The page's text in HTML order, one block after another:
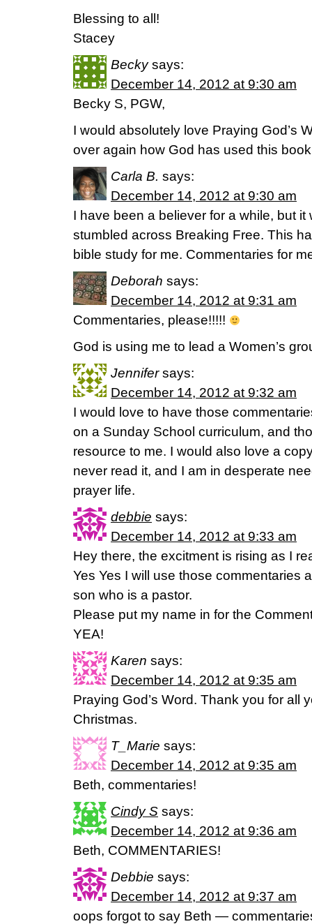
Blessing to all!
Stacey
Becky says:
December 14, 2012 at 9:30 am
Becky S, PGW,
I would absolutely love Praying God’s
over again how God has used this
Carla B. says:
December 14, 2012 at 9:30 am
I have been a believer for a while, but it
stumbled across Breaking Free. This
bible study for me. Commentaries for
Deborah says:
December 14, 2012 at 9:31 am
Commentaries, please!!!!!
God is using me to lead a Women’s
Jennifer says:
December 14, 2012 at 9:32 am
I would love to have those
on a Sunday School curriculum, and
resource to me. I would also love a
never read it, and I am in desperate
prayer life.
debbie says:
December 14, 2012 at 9:33 am
Hey there, the excitment is rising as I
Yes Yes I will use those commentaries
son who is a pastor.
Please put my name in for the
YEA!
Karen says:
December 14, 2012 at 9:35 am
Praying God’s Word. Thank you for all
Christmas.
T_Marie says:
December 14, 2012 at 9:35 am
Beth, commentaries!
Cindy S says:
December 14, 2012 at 9:36 am
Beth, COMMENTARIES!
Debbie says:
December 14, 2012 at 9:37 am
oops forgot to say Beth —